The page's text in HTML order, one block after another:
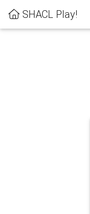
SHACL Play!